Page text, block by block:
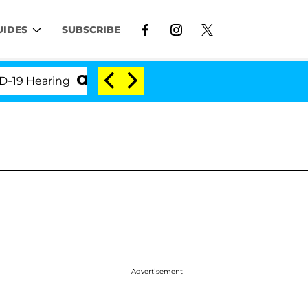
SUBSCRIBE
'Love Island USA' Stars Olandria Carthen
Advertisement